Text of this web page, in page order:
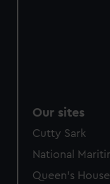
Our sites
Cutty Sark
National
Queen's House